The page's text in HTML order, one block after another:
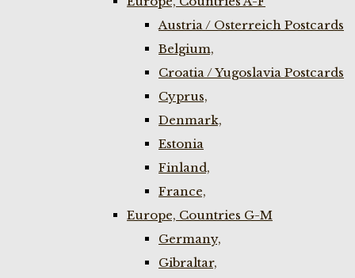
Austria / Osterreich Postcards
Belgium,
Croatia / Yugoslavia Postcards
Cyprus,
Denmark,
Estonia
Finland,
France,
Europe, Countries G-M
Germany,
Gibraltar,